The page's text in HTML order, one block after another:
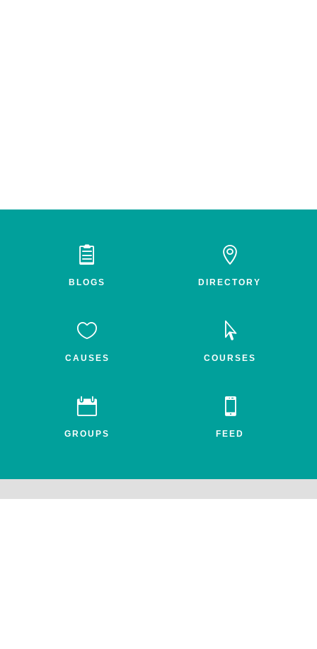

BLOGS

DIRECTORY

CAUSES

COURSES

GROUPS

FEED